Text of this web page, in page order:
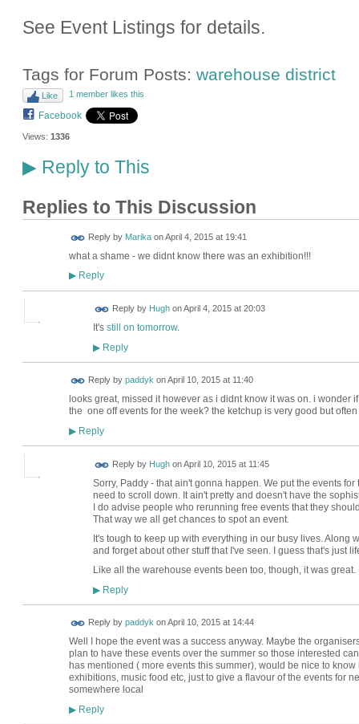
See Event Listings for details.
Tags for Forum Posts: warehouse district
Like 1 member likes this
Facebook
Views: 1336
▶Reply to This
Replies to This Discussion
Reply by MarikaonApril 4, 2015 at 19:41
what a shame - we didnt know there was an exhibition!!!
▶Reply
Reply by HughonApril 4, 2015 at 20:03
It's still on tomorrow.
▶Reply
Reply by paddykonApril 10, 2015 at 11:40
looks great, missed it however as i didnt know it was on. i
the one off events for the week? the ketchup is very good but
▶Reply
Reply by HughonApril 10, 2015 at 11:45
Sorry, Paddy - that ain't gonna happen. We put the events
need to scroll down. It ain't pretty and doesn't have the
I do advise people who rerunning free events that they
That way we all get chances to spot an event.
It's tough to keep up with everything in our busy lives. Along
and forget about other stuff that I've seen. I guess that's just
Like all the warehouse events been too, though, it was
▶Reply
Reply by paddykonApril 10, 2015 at 14:44
Well I hope the event was a success anyway. Maybe the
plan to have these events over the summer so those interested
has mentioned ( more events this summer), would be nice to
exhibitions, music food etc, just to give a flavour of the events for
somewhere local
▶Reply